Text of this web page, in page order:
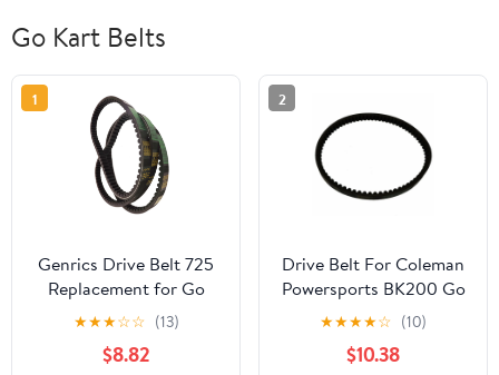
Go Kart Belts
1
Genrics Drive Belt 725
Replacement for Go
Kart 30 Series Torque
Converter- 3pc Set (3
Belts)
★★★☆☆ (13)
$8.82
2
Drive Belt For Coleman
Powersports BK200 Go
Kart Buggy
★★★★☆ (10)
$10.38